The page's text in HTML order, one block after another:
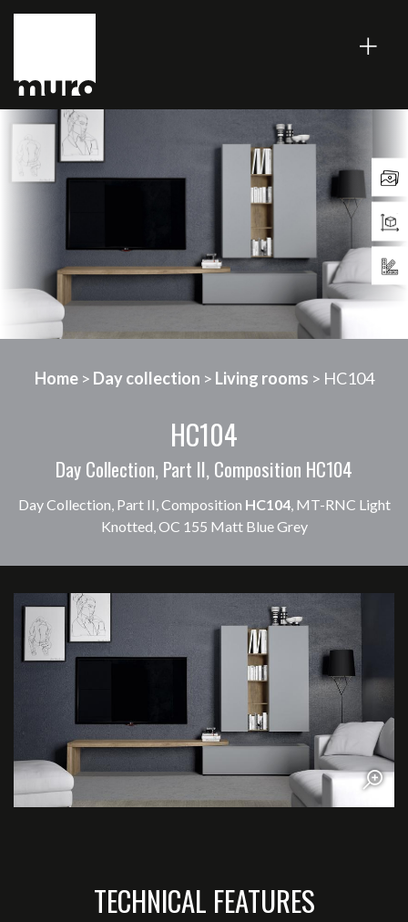
Home> Day collection > Living rooms > HC104
HC104
Day Collection, Part II, Composition HC104
Day Collection, Part II, Composition HC104, MT-RNC Light
Knotted, OC 155 Matt Blue Grey
TECHNICAL FEATURES